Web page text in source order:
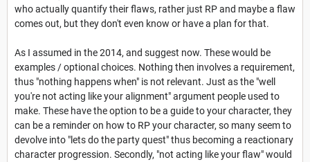
who actually quantify their flaws, rather just RP and maybe a flaw
comes out, but they don't even know or have a plan for that.
As I assumed in the 2014, and suggest now. These would be
examples / optional choices. Nothing then involves a requirement,
thus "nothing happens when" is not relevant. Just as the "well
you're not acting like your alignment" argument people used to
make. These have the option to be a guide to your character, they
can be a reminder on how to RP your character, so many seem to
devolve into "lets do the party quest" thus becoming a reactionary
character progression. Secondly, "not acting like your flaw" would